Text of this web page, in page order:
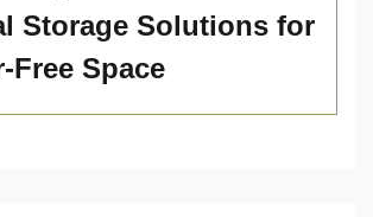
Storage Solutions for
Free Space